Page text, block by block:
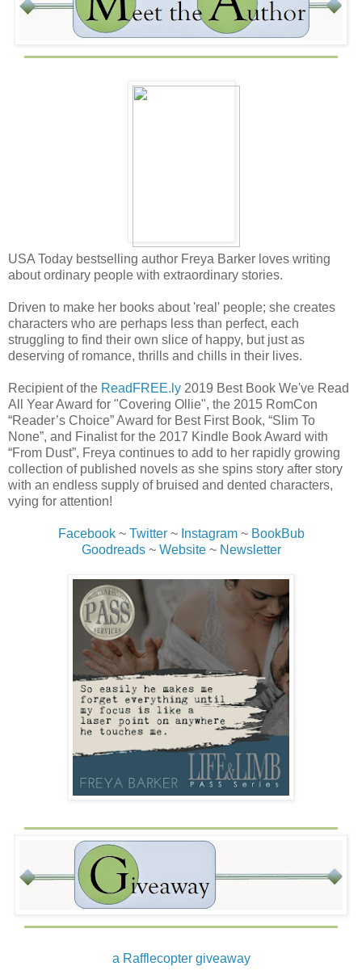
USA Today bestselling author Freya Barker loves writing
about ordinary people with extraordinary stories.
Driven to make her books about 'real' people; she creates
characters who are perhaps less than perfect, each
struggling to find their own slice of happy, but just as
deserving of romance, thrills and chills in their lives.
Recipient of the ReadFREE.ly 2019 Best Book We've Read
All Year Award for "Covering Ollie", the 2015 RomCon
“Reader’s Choice” Award for Best First Book, “Slim To
None”, and Finalist for the 2017 Kindle Book Award with
“From Dust”, Freya continues to add to her rapidly growing
collection of published novels as she spins story after story
with an endless supply of bruised and dented characters,
vying for attention!
Facebook~ Twitter~ Instagram~ BookBub
Goodreads~ Website~ Newsletter
a Rafflecopter giveaway